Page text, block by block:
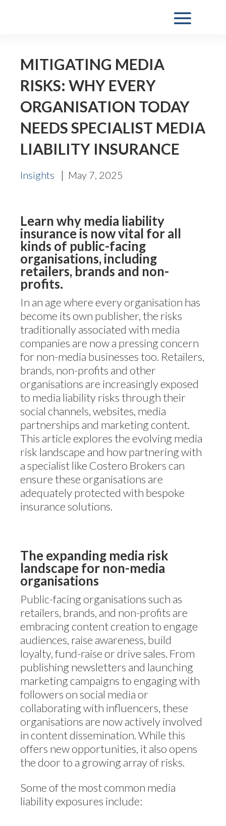
MITIGATING MEDIA
RISKS: WHY EVERY
ORGANISATION TODAY
NEEDS SPECIALIST MEDIA
LIABILITY INSURANCE
Insights | May 7, 2025
Learn why media liability
insurance is now vital for all
kinds of public-facing
organisations, including
retailers, brands and non-
profits.
In an age where every organisation has
become its own publisher, the risks
traditionally associated with media
companies are now a pressing concern
for non-media businesses too. Retailers,
brands, non-profits and other
organisations are increasingly exposed
to media liability risks through their
social channels, websites, media
partnerships and marketing content.
This article explores the evolving media
risk landscape and how partnering with
a specialist like Costero Brokers can
ensure these organisations are
adequately protected with bespoke
insurance solutions.
The expanding media risk
landscape for non-media
organisations
Public-facing organisations such as
retailers, brands, and non-profits are
embracing content creation to engage
audiences, raise awareness, build
loyalty, fund-raise or drive sales. From
publishing newsletters and launching
marketing campaigns to engaging with
followers on social media or
collaborating with influencers, these
organisations are now actively involved
in content dissemination. While this
offers new opportunities, it also opens
the door to a growing array of risks.
Some of the most common media
liability exposures include: